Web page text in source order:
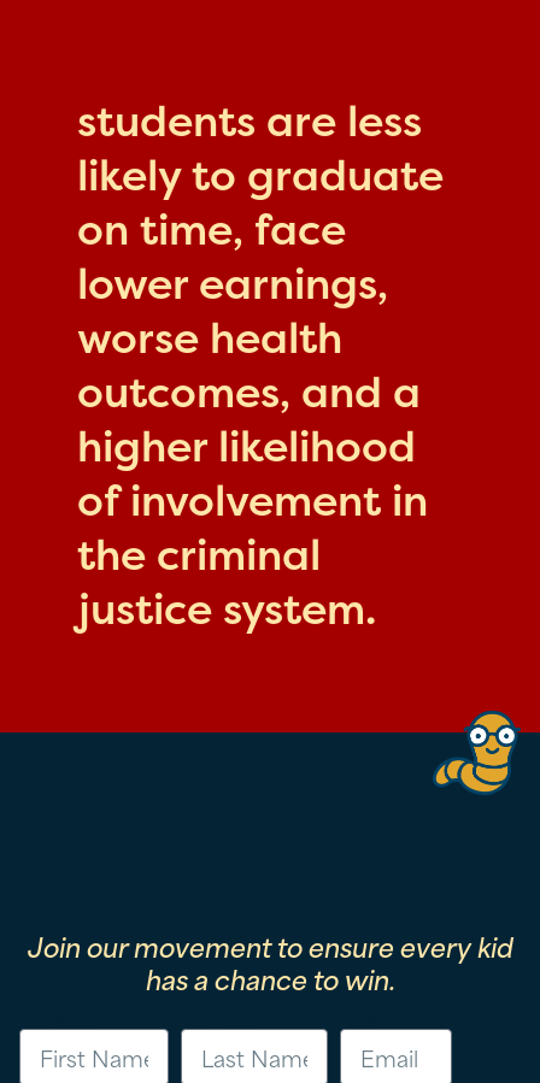
students are less
likely to graduate
on time, face
lower earnings,
worse health
outcomes, and a
higher likelihood
of involvement in
the criminal
justice system.
Join our movement to ensure every kid
has a chance to win.